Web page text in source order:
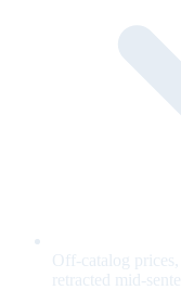
Off-catalog prices,
retracted mid-